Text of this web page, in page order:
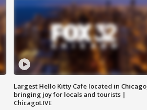
Largest Hello Kitty Cafe located in Chicago,
bringing joy for locals and tourists |
ChicagoLIVE